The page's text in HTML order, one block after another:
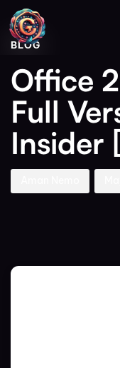
PUBLISHED
IN:
BLOG
Office
Full
Insider
Author
Published
on: